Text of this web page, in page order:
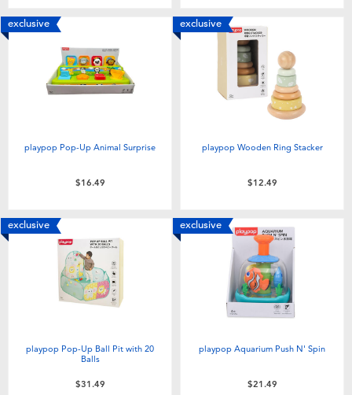
exclusive
playpop Pop-Up Animal Surprise
$16.49
exclusive
playpop Wooden Ring Stacker
$12.49
exclusive
playpop Pop-Up Ball Pit with 20
Balls
$31.49
exclusive
playpop Aquarium Push N' Spin
$21.49